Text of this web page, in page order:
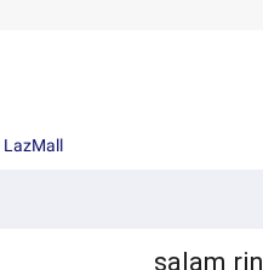
LazMall
salam